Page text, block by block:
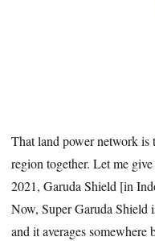
That land power network is
region together. Let me
2021, Garuda Shield [in
Now, Super Garuda Shield
and it averages somewhere